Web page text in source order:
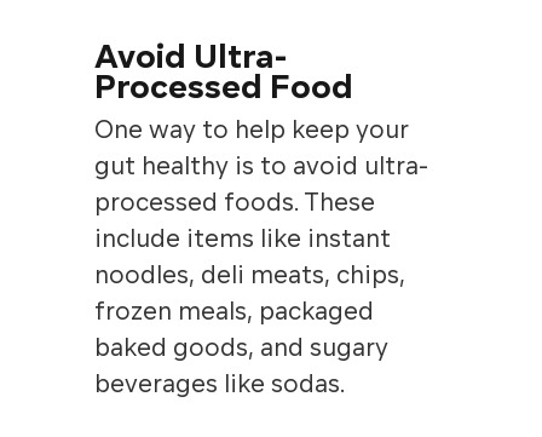
Avoid Ultra-
Processed Food
One way to help keep your
gut healthy is to avoid ultra-
processed foods. These
include items like instant
noodles, deli meats, chips,
frozen meals, packaged
baked goods, and sugary
beverages like sodas.